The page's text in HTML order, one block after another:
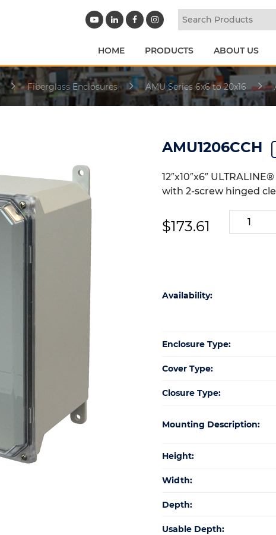
HOME PRODUCTS ABOUT US
Fiberglass Enclosures AMU Series 6x6 to 20x16
AMU1206CCH
12″x10″x6″
with 2-screw hinged
$173.61
quantity
Availability:
Enclosure Type:
Cover Type:
Closure Type:
Mounting Description:
Height:
Width:
Depth:
Usable Depth: